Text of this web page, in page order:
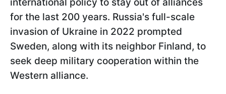
for the last 200 years. Russia's full-scale
invasion of Ukraine in 2022 prompted
Sweden, along with its neighbor Finland, to
seek deep military cooperation within the
Western alliance.